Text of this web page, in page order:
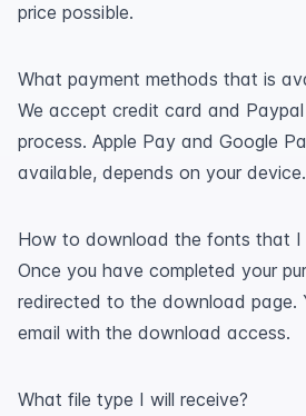
price possible.
What payment methods that is
We accept credit card and
process. Apple Pay and Google
available, depends on your device.
How to download the fonts that I
Once you have completed your
redirected to the download page.
email with the download access.
What file type I will receive?